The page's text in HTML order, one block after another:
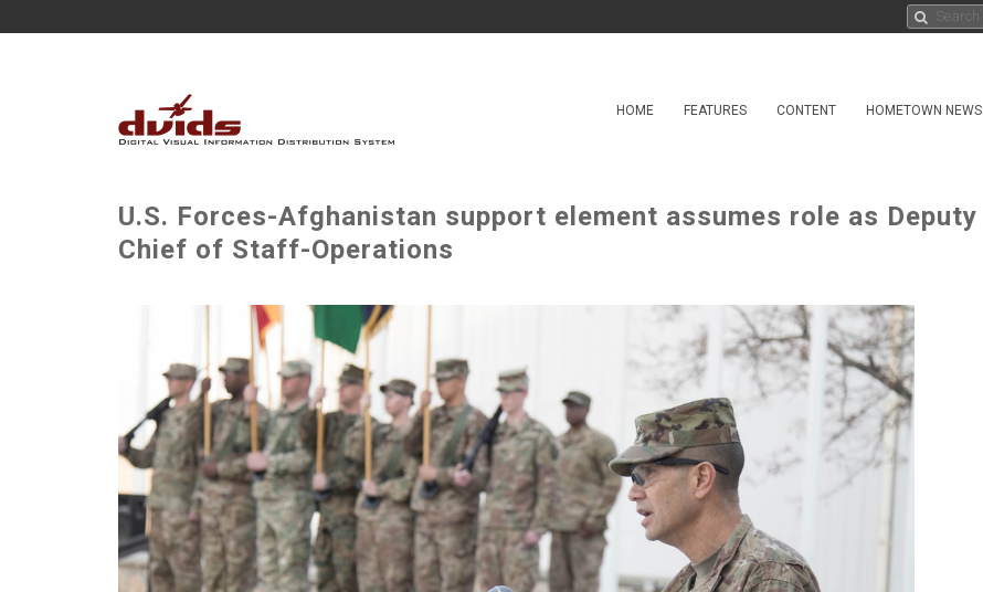
HOME FEATURES CONTENT HOMETOWN NEWS
U.S. Forces-Afghanistan support element assumes role as Deputy
Chief of Staff-Operations